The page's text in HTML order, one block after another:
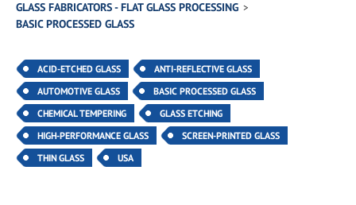
GLASS FABRICATORS - FLAT GLASS PROCESSING
BASIC PROCESSED GLASS
ACID-ETCHED GLASS
ANTI-REFLECTIVE GLASS
AUTOMOTIVE GLASS
BASIC PROCESSED GLASS
CHEMICAL TEMPERING
GLASS ETCHING
HIGH-PERFORMANCE GLASS
SCREEN-PRINTED GLASS
THIN GLASS
USA